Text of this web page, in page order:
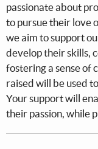
passionate about
to pursue their love
we aim to support
develop their skills,
fostering a sense of
raised will be used
Your support will
their passion, while